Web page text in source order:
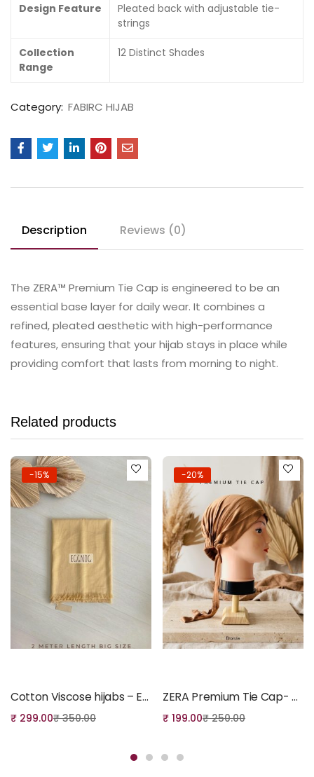
Design Feature
Pleated back with adjustable tie-
strings
Collection
Range
12 Distinct Shades
Category: FABIRC HIJAB
Description Reviews (0)
The ZERA™ Premium Tie Cap is engineered to be an
essential base layer for daily wear. It combines a
refined, pleated aesthetic with high-performance
features, ensuring that your hijab stays in place while
providing comfort that lasts from morning to night.
Related products
-15%
Cotton Viscose hijabs – Eggnog Colour
₹ 299.00₹350.00
-20%
ZERA Premium Tie Cap- Bronze
₹ 199.00₹250.00